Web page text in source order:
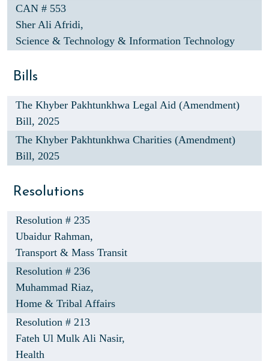
CAN # 553
Sher Ali Afridi,
Science & Technology & Information Technology
Bills
The Khyber Pakhtunkhwa Legal Aid (Amendment)
Bill, 2025
The Khyber Pakhtunkhwa Charities (Amendment)
Bill, 2025
Resolutions
Resolution # 235
Ubaidur Rahman,
Transport & Mass Transit
Resolution # 236
Muhammad Riaz,
Home & Tribal Affairs
Resolution # 213
Fateh Ul Mulk Ali Nasir,
Health